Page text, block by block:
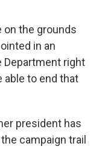
on the grounds
in an
Department right
able to end that
president has
campaign trail